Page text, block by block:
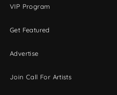
VIP Program
Get Featured
Advertise
Join Call For Artists